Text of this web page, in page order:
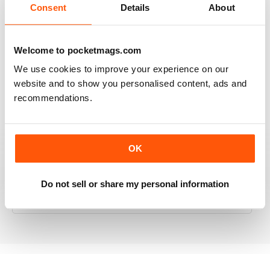
Consent Details About
Welcome to pocketmags.com
We use cookies to improve your experience on our
website and to show you personalised content, ads and
recommendations.
OK
Do not sell or share my personal information
RAILWAY MODELLER
Good range of articles on model railway layouts,
information on new products and articles on how to
construct or modify items
great magazine